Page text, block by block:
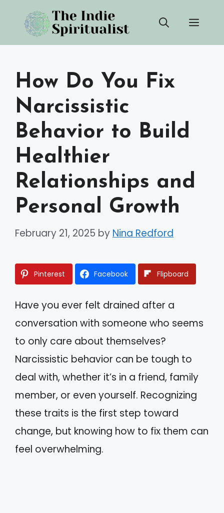
content
How Do You Fix
Narcissistic
Behavior to Build
Healthier
Relationships and
Personal Growth
February 21, 2025 by Nina Redford
Pinterest Facebook Flipboard
Have you ever felt drained after a
conversation with someone who seems
to only care about themselves?
Narcissistic behavior can be tough to
deal with, whether it’s in a friend, family
member, or even yourself. Recognizing
these traits is the first step toward
change, but knowing how to fix them can
feel overwhelming.